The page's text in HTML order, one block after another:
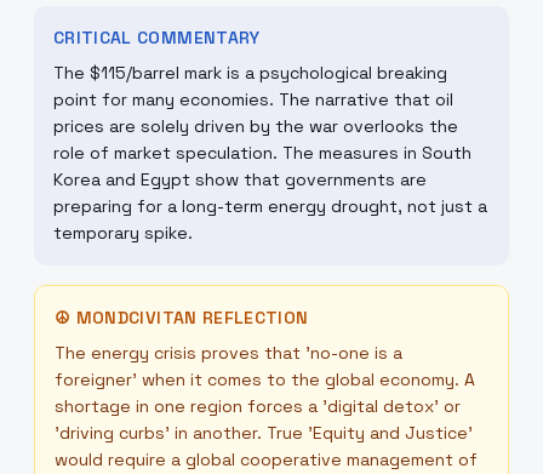
CRITICAL COMMENTARY
The $115/barrel mark is a psychological breaking
point for many economies. The narrative that oil
prices are solely driven by the war overlooks the
role of market speculation. The measures in South
Korea and Egypt show that governments are
preparing for a long-term energy drought, not just a
temporary spike.
☮ MONDCIVITAN REFLECTION
The energy crisis proves that 'no-one is a
foreigner' when it comes to the global economy. A
shortage in one region forces a 'digital detox' or
'driving curbs' in another. True 'Equity and Justice'
would require a global cooperative management of